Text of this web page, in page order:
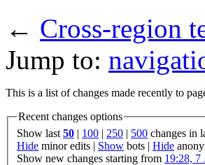
← Cross-region
Jump to:
This is a list of changes made recently to
Recent changes options
Show last 50 | 100 | 250 | 500 changes in
Hide minor edits | Show bots | Hide
Show new changes starting from 19:28, 7